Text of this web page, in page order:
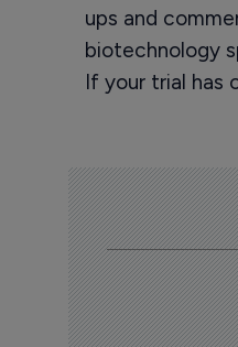
ups and
biotechnology
If your trial has